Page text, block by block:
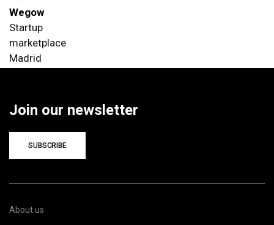
Wegow
Startup
marketplace
Madrid
Join our newsletter
SUBSCRIBE
About us